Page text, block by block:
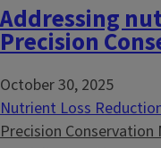
Addressing
Precision
October 30, 2025
Nutrient Loss
Precision Conservation